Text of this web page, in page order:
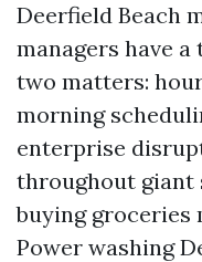
Deerfield Beach
managers have
two matters:
morning
enterprise
throughout giant
buying groceries
Power washing